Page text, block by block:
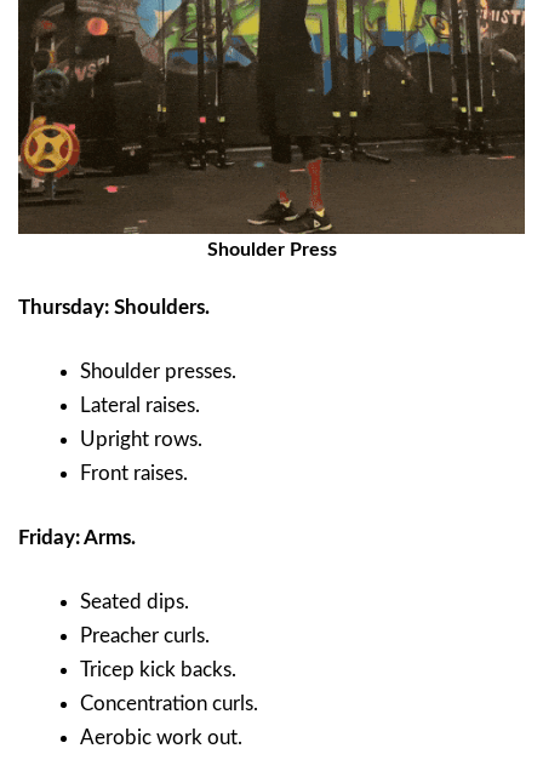
Shoulder Press
Thursday: Shoulders.
Shoulder presses.
Lateral raises.
Upright rows.
Front raises.
Friday: Arms.
Seated dips.
Preacher curls.
Tricep kick backs.
Concentration curls.
Aerobic work out.